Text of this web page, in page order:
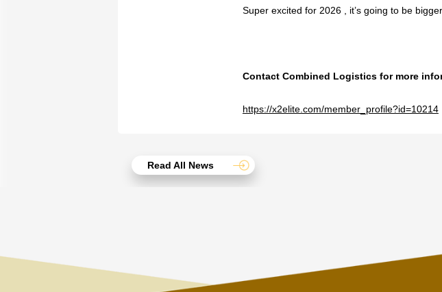
Super excited for 2026 , it’s going to be
Contact Combined Logistics for more
https://x2elite.com/member_profile?id=10214
Read All News